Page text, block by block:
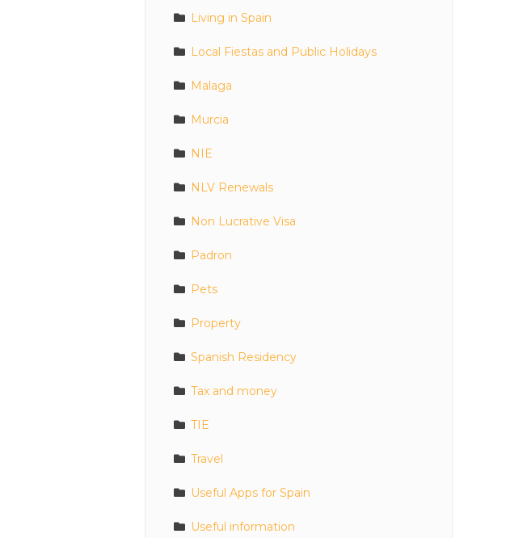
Living in Spain
Local Fiestas and Public Holidays
Malaga
Murcia
NIE
NLV Renewals
Non Lucrative Visa
Padron
Pets
Property
Spanish Residency
Tax and money
TIE
Travel
Useful Apps for Spain
Useful information